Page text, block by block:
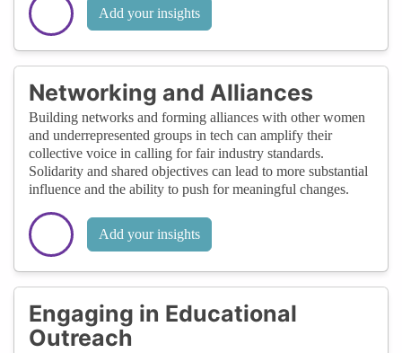
Add your insights
Networking and Alliances
Building networks and forming alliances with other women
and underrepresented groups in tech can amplify their
collective voice in calling for fair industry standards.
Solidarity and shared objectives can lead to more substantial
influence and the ability to push for meaningful changes.
Add your insights
Engaging in Educational
Outreach